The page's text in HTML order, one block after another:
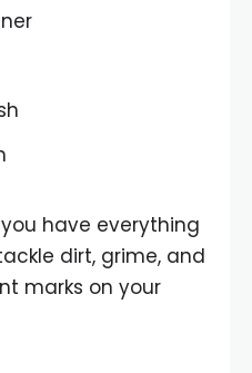
have everything
dirt, grime, and
marks on your